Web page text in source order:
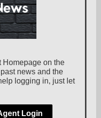
Homepage on the
news and the
logging in, just let
Login